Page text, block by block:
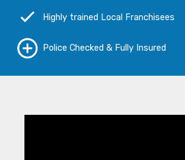
Highly trained Local Franchisees
Police Checked & Fully Insured